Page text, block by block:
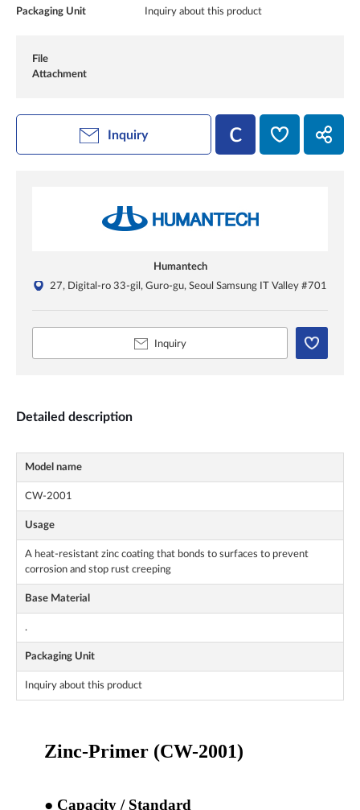
Packaging Unit Inquiry about this product
File
Attachment
Inquiry
Humantech
27, Digital-ro 33-gil, Guro-gu, Seoul Samsung IT Valley #701
Inquiry
Detailed description
Model name
CW-2001
Usage
A heat-resistant zinc coating that bonds to surfaces to prevent
corrosion and stop rust creeping
Base Material
.
Packaging Unit
Inquiry about this product